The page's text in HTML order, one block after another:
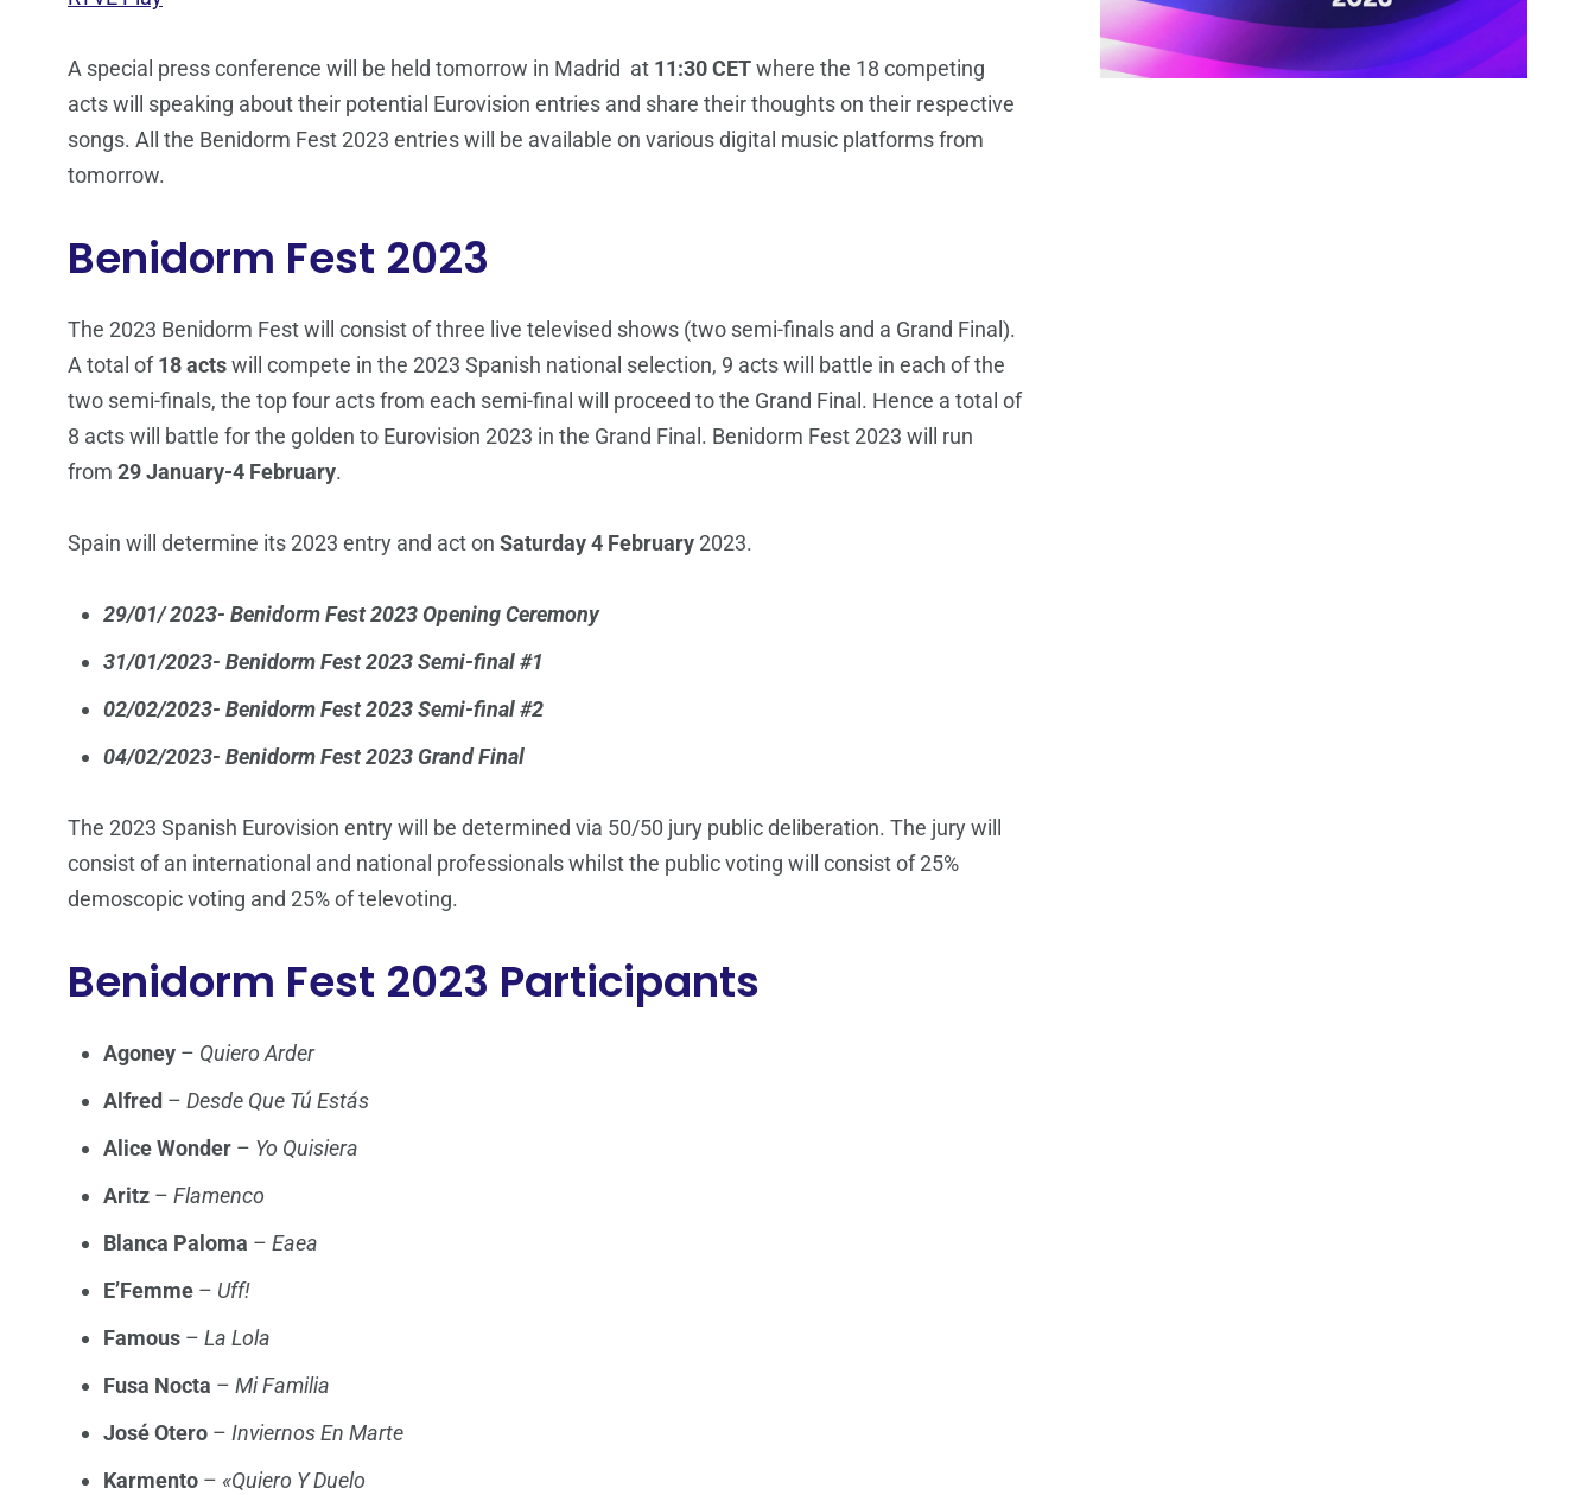
A special press conference will be held tomorrow in Madrid at 11:30 CETwhere the 18 competing
acts will speaking about their potential Eurovision entries and share their thoughts on their respective
songs. All the Benidorm Fest 2023 entries will be available on various digital music platforms from
tomorrow.
Benidorm Fest 2023
The 2023 Benidorm Fest will consist of three live televised shows (two semi-finals and a Grand Final).
A total of18 actswill compete in the 2023 Spanish national selection, 9 acts will battle in each of the
two semi-finals, the top four acts from each semi-final will proceed to the Grand Final. Hence a total of
8 acts will battle for the golden to Eurovision 2023 in the Grand Final. Benidorm Fest 2023 will run
from 29 January-4 February.
Spain will determine its 2023 entry and act on Saturday 4 February 2023.
29/01/ 2023- Benidorm Fest 2023 Opening Ceremony
31/01/2023- Benidorm Fest 2023 Semi-final #1
02/02/2023- Benidorm Fest 2023 Semi-final #2
04/02/2023- Benidorm Fest 2023 Grand Final
The 2023 Spanish Eurovision entry will be determined via 50/50 jury public deliberation. The jury will
consist of an international and national professionals whilst the public voting will consist of 25%
demoscopic voting and 25% of televoting.
Benidorm Fest 2023 Participants
Agoney – Quiero Arder
Alfred – Desde Que Tú Estás
Alice Wonder – Yo Quisiera
Aritz – Flamenco
Blanca Paloma – Eaea
E’Femme – Uff!
Famous – La Lola
Fusa Nocta – Mi Familia
José Otero – Inviernos En Marte
Karmento – «Quiero Y Duelo